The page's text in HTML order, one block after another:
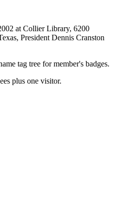
at Collier Library, 6200
President Dennis Cranston
tag tree for member's badges.
plus one visitor.